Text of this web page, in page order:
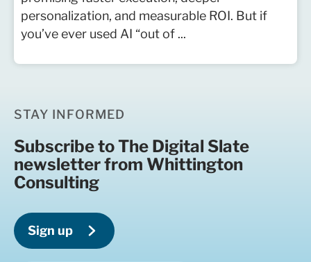
personalization, and measurable ROI. But if
you’ve ever used AI “out of ...
STAY INFORMED
Subscribe to The Digital Slate
newsletter from Whittington
Consulting
Sign up